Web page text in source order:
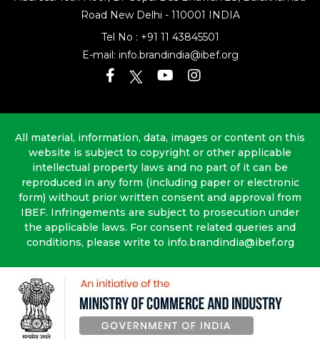
Road New Delhi - 110001 INDIA
Tel No : +91 11 43845501
E-mail: info.brandindia@ibef.org
All material, information, data, images or content on this
website is subject to copyright or other applicable
intellectual property laws and no part of it can be
reproduced in any form (including paper or electronic
form) without prior written consent and approval from
IBEF. Infringements are subject to prosecution under
the applicable laws. For consent related queries and
conditions, please write to info.brandindia@ibef.org